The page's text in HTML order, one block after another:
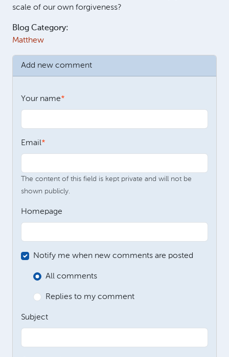
scale of our own forgiveness?
Blog Category:
Matthew
Add new comment
Your name
Email
The content of this field is kept private and will not be
shown publicly.
Homepage
Notify me when new comments are posted
All comments
Replies to my comment
Subject